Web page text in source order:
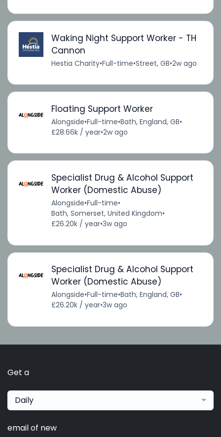
Waking Night Support Worker - TH
Cannon
Hestia Charity•Full-time•Street, GB•2w ago
Floating Support Worker
Alongside•Full-time•Bath, England, GB•
£28.66k / year•2w ago
Specialist Drug & Alcohol Support
Worker (Domestic Abuse)
Alongside•Full-time•
Bath, Somerset, United Kingdom•
£26.20k / year•3w ago
Specialist Drug & Alcohol Support
Worker (Domestic Abuse)
Alongside•Full-time•Bath, England, GB•
£26.20k / year•3w ago
Get a
Daily
email of new